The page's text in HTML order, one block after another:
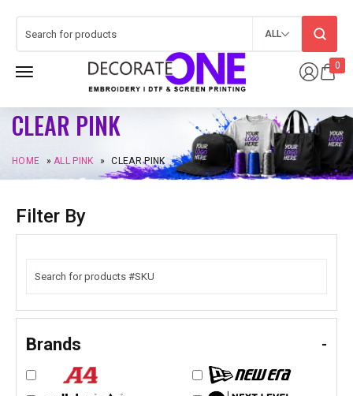
0
ALL
CLEAR PINK
HOME »ALL PINK » CLEAR PINK
Filter By
Brands -